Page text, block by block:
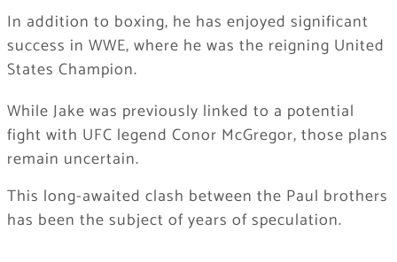
In addition to boxing, he has enjoyed significant
success in WWE, where he was the reigning United
States Champion.
While Jake was previously linked to a potential
fight with UFC legend Conor McGregor, those plans
remain uncertain.
This long-awaited clash between the Paul brothers
has been the subject of years of speculation.